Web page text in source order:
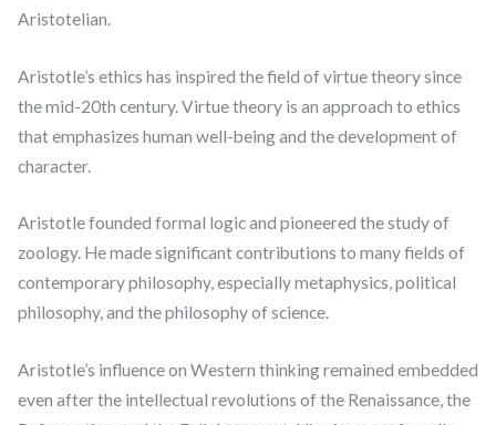
Aristotelian.
Aristotle’s ethics has inspired the field of virtue theory since
the mid-20th century. Virtue theory is an approach to ethics
that emphasizes human well-being and the development of
character.
Aristotle founded formal logic and pioneered the study of
zoology. He made significant contributions to many fields of
contemporary philosophy, especially metaphysics, political
philosophy, and the philosophy of science.
Aristotle’s influence on Western thinking remained embedded
even after the intellectual revolutions of the Renaissance, the